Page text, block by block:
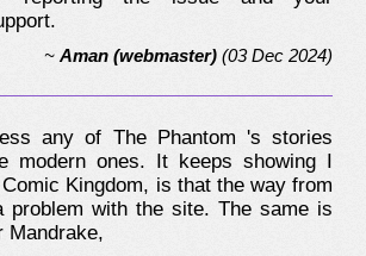
~Aman (webmaster) (03 Dec 2024)
any of The Phantom 's stories
modern ones. It keeps showing I
Kingdom, is that the way from
problem with the site. The same is
Mandrake,